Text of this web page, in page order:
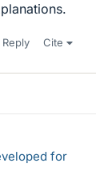
Reply Cite
for